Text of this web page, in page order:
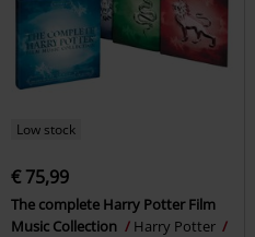
Low stock
€ 75,99
The complete Harry Potter Film
Music Collection
Harry Potter